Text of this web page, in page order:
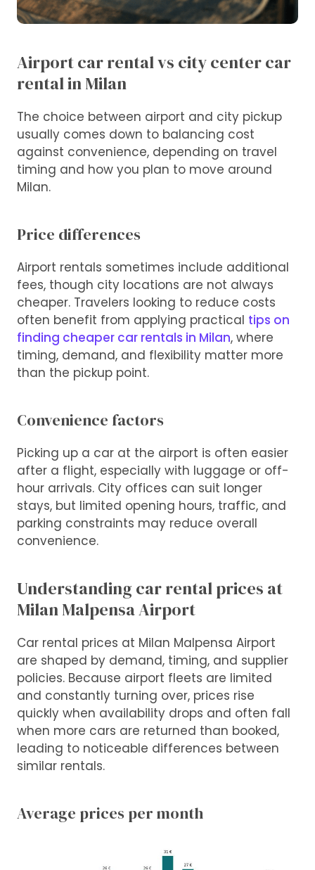
Airport car rental vs city center car
rental in Milan
The choice between airport and city pickup
usually comes down to balancing cost
against convenience, depending on travel
timing and how you plan to move around
Milan.
Price differences
Airport rentals sometimes include additional
fees, though city locations are not always
cheaper. Travelers looking to reduce costs
often benefit from applying practical tips on
finding cheaper car rentals in Milan, where
timing, demand, and flexibility matter more
than the pickup point.
Convenience factors
Picking up a car at the airport is often easier
after a flight, especially with luggage or off-
hour arrivals. City offices can suit longer
stays, but limited opening hours, traffic, and
parking constraints may reduce overall
convenience.
Understanding car rental prices at
Milan Malpensa Airport
Car rental prices at Milan Malpensa Airport
are shaped by demand, timing, and supplier
policies. Because airport fleets are limited
and constantly turning over, prices rise
quickly when availability drops and often fall
when more cars are returned than booked,
leading to noticeable differences between
similar rentals.
Average prices per month